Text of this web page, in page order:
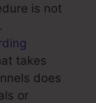
is not
takes
does
or